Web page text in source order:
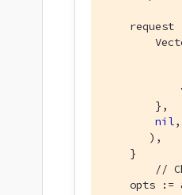
request
        },
nil,
       ),
    }
//
opts :=